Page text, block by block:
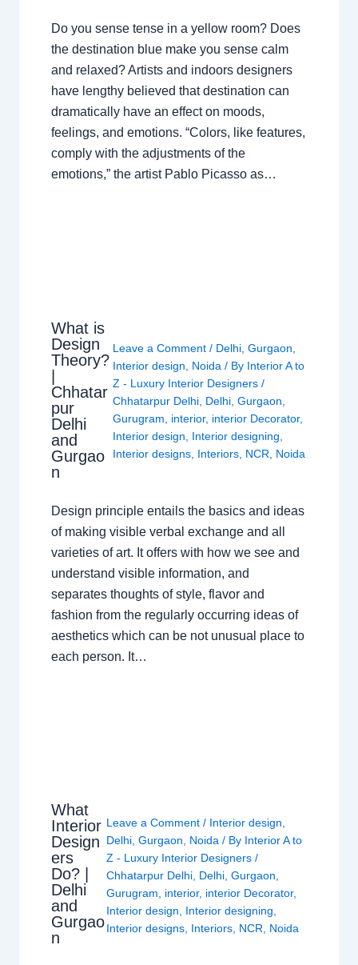
Do you sense tense in a yellow room? Does
the destination blue make you sense calm
and relaxed? Artists and indoors designers
have lengthy believed that destination can
dramatically have an effect on moods,
feelings, and emotions. “Colors, like features,
comply with the adjustments of the
emotions,” the artist Pablo Picasso as…
What is
Design
Theory?
Chhatar
pur
Delhi
and
Gurgao
n
Leave a Comment / Delhi, Gurgaon,
Interior design, Noida/ By Interior A to
Z - Luxury Interior Designers /
Chhatarpur Delhi, Delhi, Gurgaon,
Gurugram, interior, interior Decorator,
Interior design, Interior designing,
Interior designs, Interiors, NCR, Noida
Design principle entails the basics and ideas
of making visible verbal exchange and all
varieties of art. It offers with how we see and
understand visible information, and
separates thoughts of style, flavor and
fashion from the regularly occurring ideas of
aesthetics which can be not unusual place to
each person. It…
What
Interior
Design
ers
Do? |
Delhi
and
Gurgao
n
Leave a Comment / Interior design
Delhi, Gurgaon Noida / By Interior A to
Z - Luxury Interior Designers /
Chhatarpur Delhi, Delhi, Gurgaon
Gurugram
interior, interior Decorator,
Interior design
Interior designing
Interior designs, Interiors, NCR Noida